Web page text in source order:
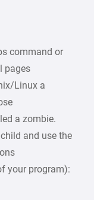
command or
pages
Linux a
a zombie.
and use the
your program):